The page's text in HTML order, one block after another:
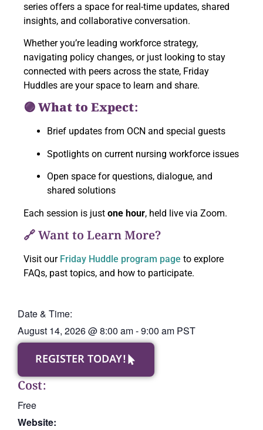
series offers a space for real-time updates, shared
insights, and collaborative conversation.
Whether you’re leading workforce strategy,
navigating policy changes, or just looking to stay
connected with peers across the state, Friday
Huddles are your space to learn and share.
🟣 What to Expect:
Brief updates from OCN and special guests
Spotlights on current nursing workforce issues
Open space for questions, dialogue, and
shared solutions
Each session is just one hour, held live via Zoom.
🔗 Want to Learn More?
Visit our Friday Huddle program page to explore
FAQs, past topics, and how to participate.
Date & Time:
August 14, 2026@8:00 am-9:00 am PST
REGISTER TODAY!
Cost:
Free
Website: